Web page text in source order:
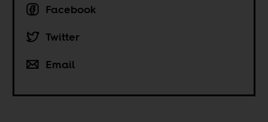
Facebook
Twitter
Email